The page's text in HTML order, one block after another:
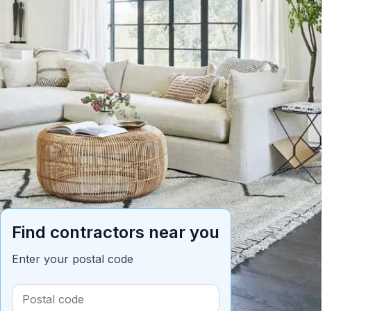
Table of contents5 min read
Find contractors near you
Enter your postal code